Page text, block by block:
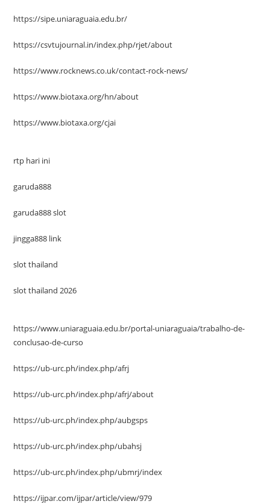
https://sipe.uniaraguaia.edu.br/
https://csvtujournal.in/index.php/rjet/about
https://www.rocknews.co.uk/contact-rock-news/
https://www.biotaxa.org/hn/about
https://www.biotaxa.org/cjai
rtp hari ini
garuda888
garuda888 slot
jingga888 link
slot thailand
slot thailand 2026
https://www.uniaraguaia.edu.br/portal-uniaraguaia/trabalho-de-
conclusao-de-curso
https://ub-urc.ph/index.php/afrj
https://ub-urc.ph/index.php/afrj/about
https://ub-urc.ph/index.php/aubgsps
https://ub-urc.ph/index.php/ubahsj
https://ub-urc.ph/index.php/ubmrj/index
https://ijpar.com/ijpar/article/view/979